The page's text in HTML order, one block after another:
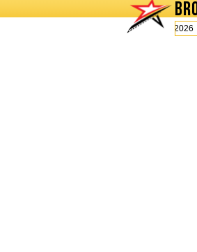
Today is Thursday, August 6,